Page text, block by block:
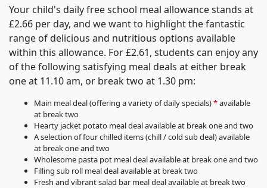
Your child's daily free school meal allowance stands at
£2.66 per day, and we want to highlight the fantastic
range of delicious and nutritious options available
within this allowance. For £2.61, students can enjoy any
of the following satisfying meal deals at either break
one at 11.10 am, or break two at 1.30 pm:
Main meal deal (offering a variety of daily specials)*available
at break two
Hearty jacket potato meal deal available at break one and two
A selection of four chilled items (chill / cold sub deal) available
at break one and two
Wholesome pasta pot meal deal available at break one and two
Filling sub roll meal deal available at break two
Fresh and vibrant salad bar meal deal available at break two